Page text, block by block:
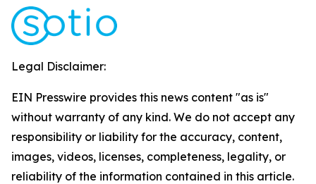
Legal Disclaimer:
EIN Presswire provides this news content "as is"
without warranty of any kind. We do not accept any
responsibility or liability for the accuracy, content,
images, videos, licenses, completeness, legality, or
reliability of the information contained in this article.